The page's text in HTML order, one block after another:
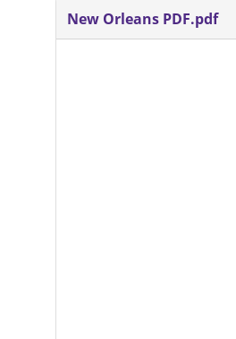
New Orleans PDF.pdf